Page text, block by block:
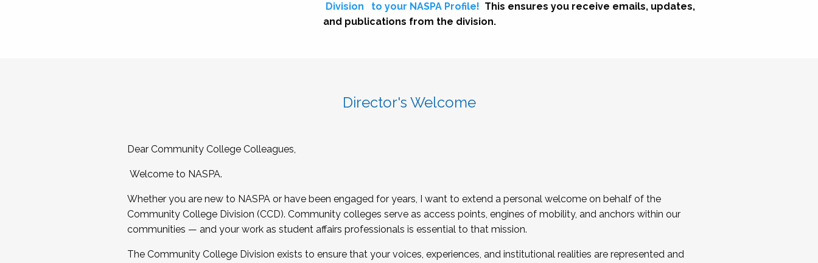
Division
to your NASPA Profile! This ensures you receive emails, updates,
and publications from the division.
Director's Welcome
Dear Community College Colleagues,
Welcome to NASPA.
Whether you are new to NASPA or have been engaged for years, I want to extend a personal welcome on behalf of the
Community College Division (CCD). Community colleges serve as access points, engines of mobility, and anchors within our
communities — and your work as student affairs professionals is essential to that mission.
The Community College Division exists to ensure that your voices, experiences, and institutional realities are represented and